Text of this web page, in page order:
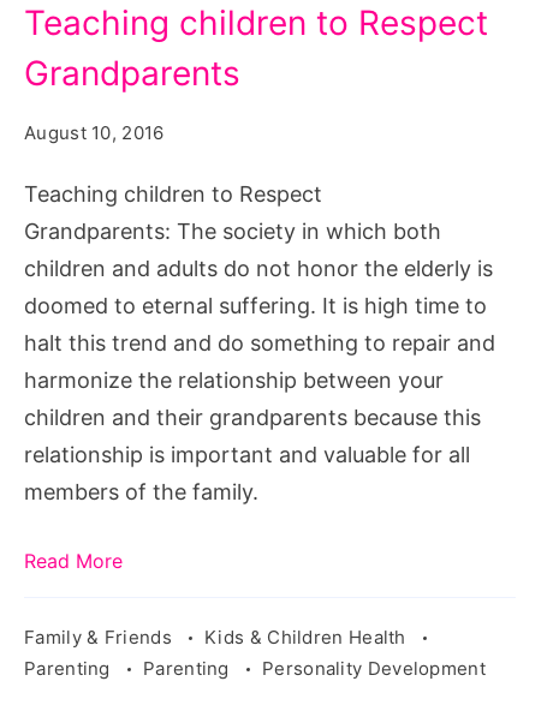
children
to
Grandparents,
Teaching
Children
Respect
in
5
Minutes
or
Less!,
Teaching
to
Children,
Teach
Teaching children to Respect
Grandparents
August 10, 2016
Teaching children to Respect
Grandparents: The society in which both
children and adults do not honor the elderly is
doomed to eternal suffering. It is high time to
halt this trend and do something to repair and
harmonize the relationship between your
children and their grandparents because this
relationship is important and valuable for all
members of the family.
Read More
Family & Friends
Kids & Children Health
Parenting
Parenting Personality Development